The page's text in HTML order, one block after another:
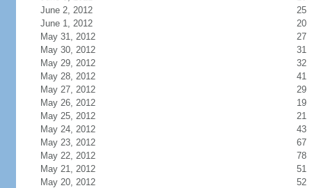
June 2, 2012
25
June 1, 2012
20
May 31, 2012
27
May 30, 2012
31
May 29, 2012
32
May 28, 2012
41
May 27, 2012
29
May 26, 2012
19
May 25, 2012
21
May 24, 2012
43
May 23, 2012
67
May 22, 2012
78
May 21, 2012
51
May 20, 2012
52